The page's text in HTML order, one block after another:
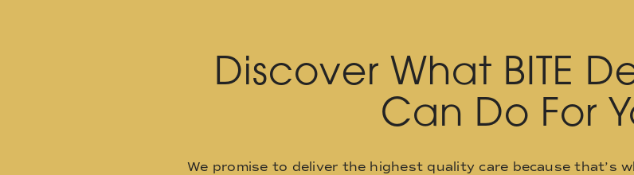
Discover What BITE
Can Do For
We promise to deliver the highest quality care because that’s